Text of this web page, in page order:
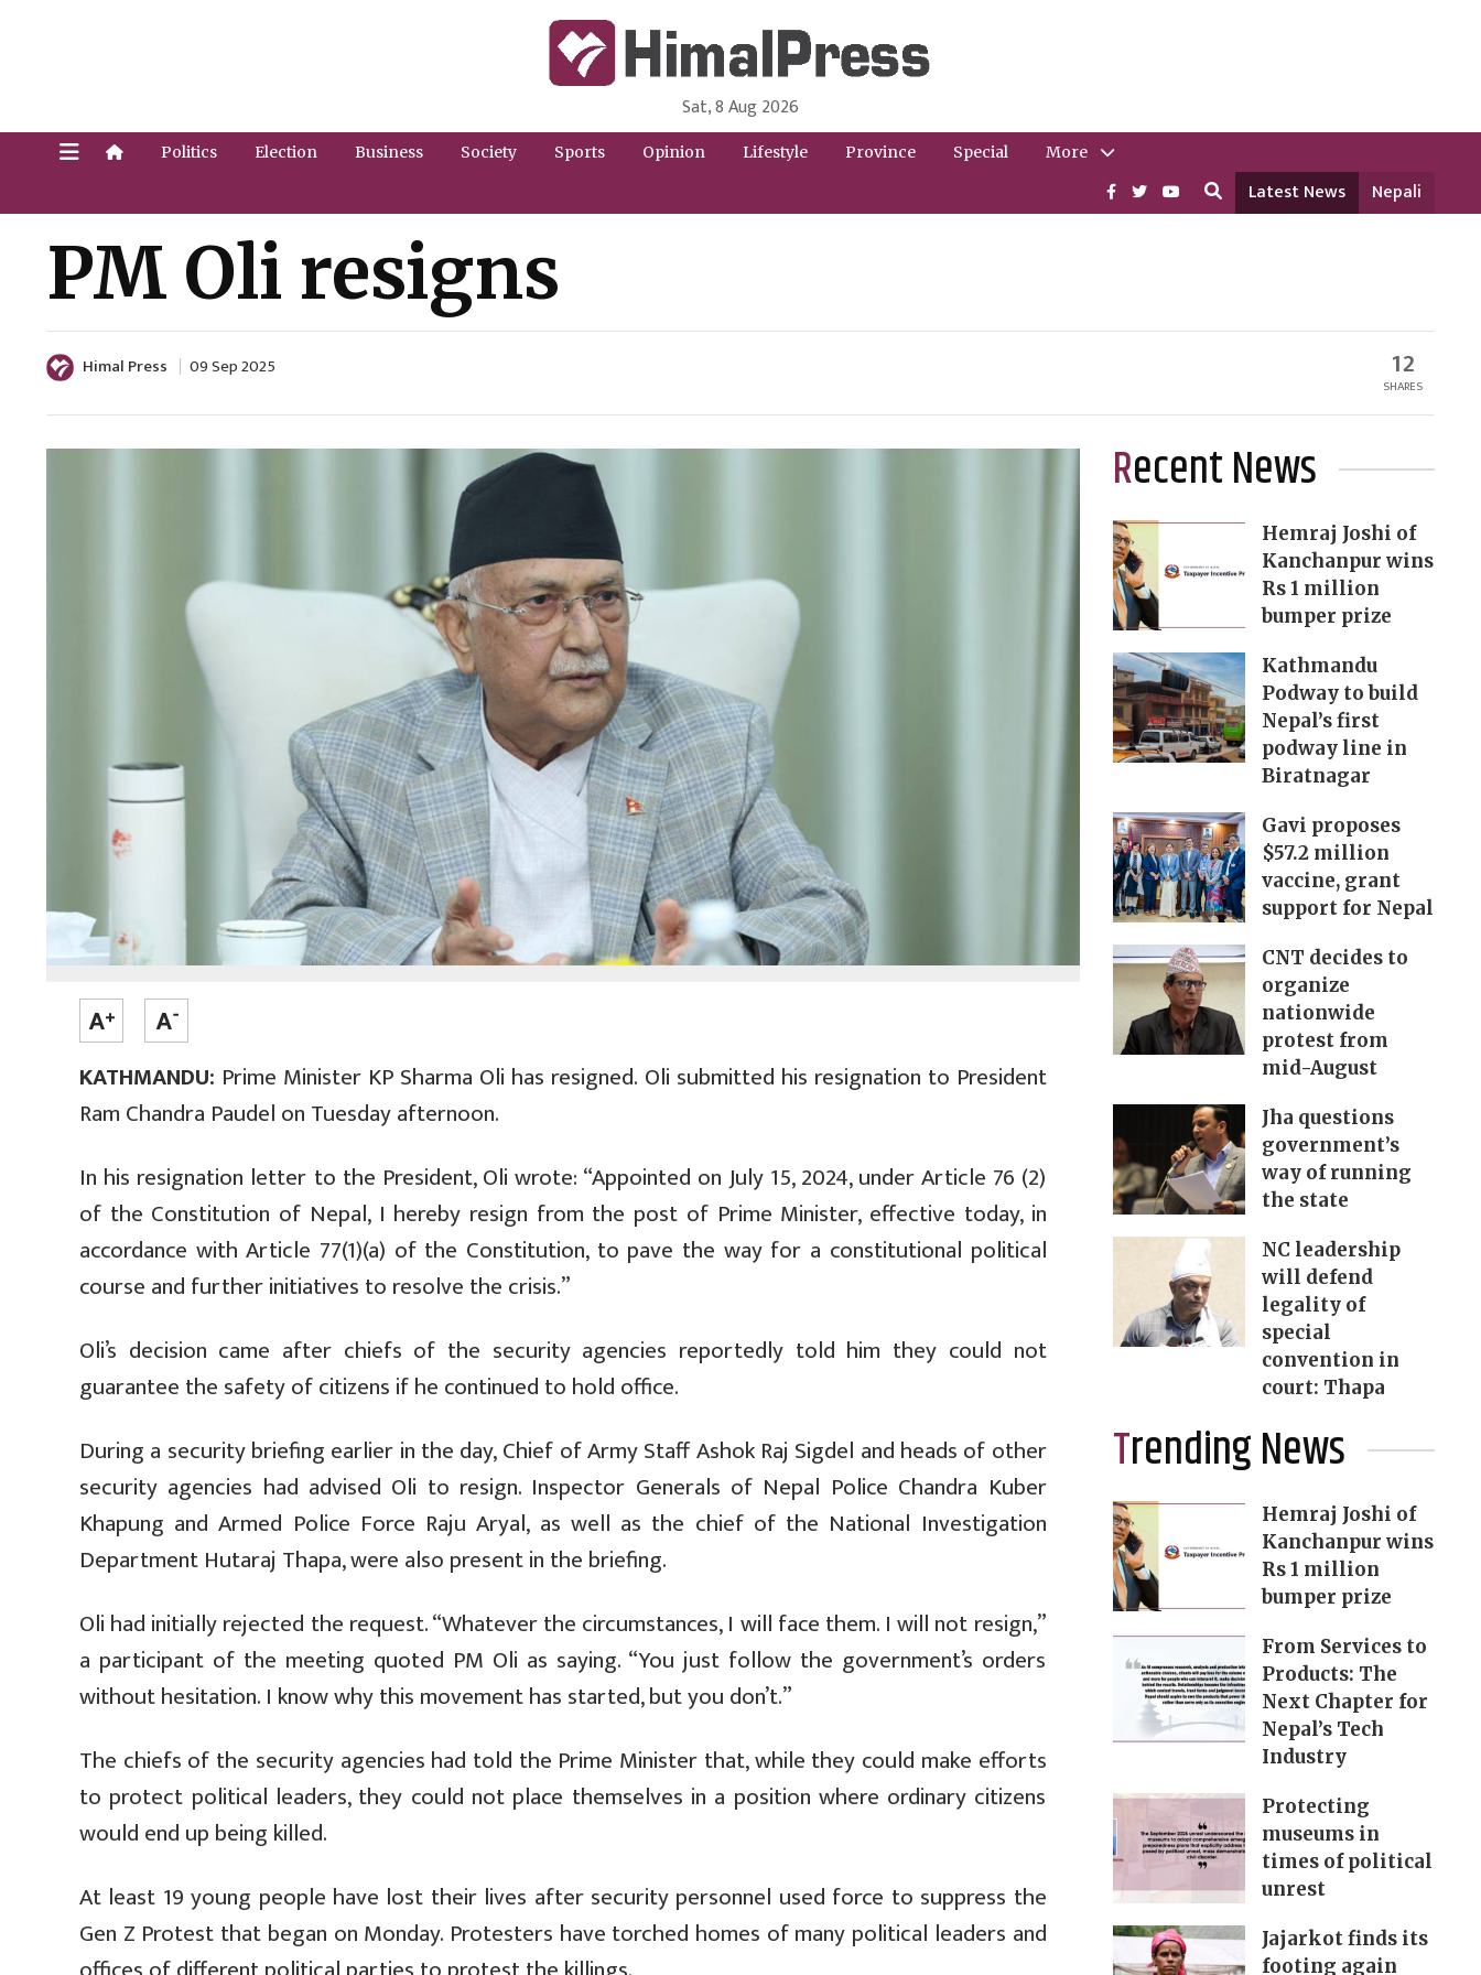
HimalPress | English
Online News Portal from Nepal in English Language
Sat, 8 Aug 2026
Politics Election Business Society Sports Opinion Lifestyle Province Special More
Latest News Nepali
PM Oli resigns
Himal Press 09 Sep 2025 12
SHARES
KATHMANDU: Prime Minister KP Sharma Oli has resigned. Oli submitted his resignation to President
Ram Chandra Paudel on Tuesday afternoon.
In his resignation letter to the President, Oli wrote: “Appointed on July 15, 2024, under Article 76 (2)
of the Constitution of Nepal, I hereby resign from the post of Prime Minister, effective today, in
accordance with Article 77(1)(a) of the Constitution, to pave the way for a constitutional political
course and further initiatives to resolve the crisis.”
Oli’s decision came after chiefs of the security agencies reportedly told him they could not
guarantee the safety of citizens if he continued to hold office.
During a security briefing earlier in the day,Chief of Army Staff Ashok Raj Sigdel and heads of other
security agencies had advised Oli to resign. Inspector Generals of Nepal Police Chandra Kuber
Khapung and Armed Police Force Raju Aryal, as well as the chief of the National Investigation
Department Hutaraj Thapa, were also present in the briefing.
Oli had initially rejected the request. “Whatever the circumstances, I will face them. I will not resign,”
a participant of the meeting quoted PM Oli as saying. “You just follow the government’s orders
without hesitation. I know why this movement has started, but you don’t.”
The chiefs of the security agencies had told the Prime Minister that, while they could make efforts
to protect political leaders, they could not place themselves in a position where ordinary citizens
would end up being killed.
At least 19 young people have lost their lives after security personnel used force to suppress the
Gen Z Protest that began on Monday. Protesters have torched homes of many political leaders and
Recent News
Hemraj Joshi of
Kanchanpur wins
Rs 1 million
bumper prize
Kathmandu
Podway to build
Nepal’s first
podway line in
Biratnagar
Gavi proposes
$57.2 million
vaccine, grant
support for Nepal
CNT decides to
organize
nationwide
protest from
mid-August
Jha questions
government’s
way of running
the state
NC leadership
will defend
legality of
special
convention in
court: Thapa
Trending News
Hemraj Joshi of
Kanchanpur wins
Rs 1 million
bumper prize
From Services to
Products: The
Next Chapter for
Nepal’s Tech
Industry
Protecting
museums in
times of political
unrest
Jajarkot finds its
footing again